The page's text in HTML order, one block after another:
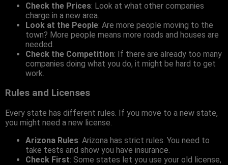
Check the Prices: Look at what other companies
charge in a new area.
Look at the People: Are more people moving to the
town? More people means more roads and houses are
needed.
Check the Competition: If there are already too many
companies doing what you do, it might be hard to get
work.
Rules and Licenses
Every state has different rules. If you move to a new state,
you might need a new license.
Arizona Rules: Arizona has strict rules. You need to
take tests and show you have insurance.
Check First: Some states let you use your old license,